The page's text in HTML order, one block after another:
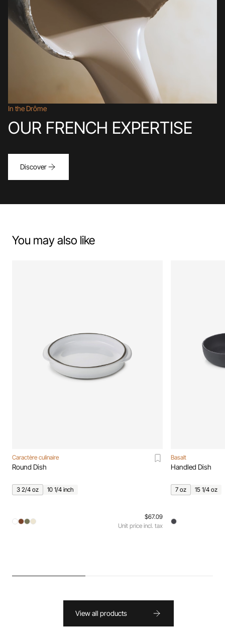
In the Drôme
OUR FRENCH EXPERTISE
Discover
You may also like
Caractère culinaire
Round Dish
3 2/4 oz 10 1/4 inch
$67.09
Unit price incl. tax
Basalt
Handled Dish
7 oz 15 1/4 oz
View all products